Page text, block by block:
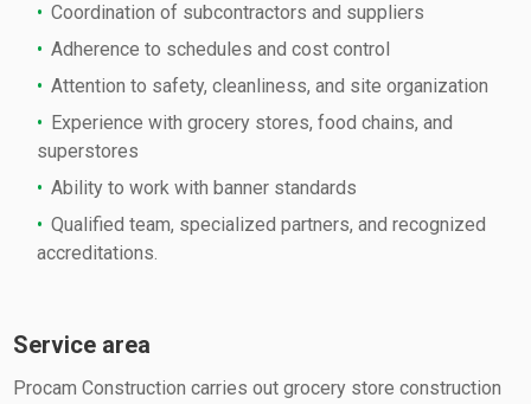
Coordination of subcontractors and suppliers
Adherence to schedules and cost control
Attention to safety, cleanliness, and site organization
Experience with grocery stores, food chains, and
superstores
Ability to work with banner standards
Qualified team, specialized partners, and recognized
accreditations.
Service area
Procam Construction carries out grocery store construction